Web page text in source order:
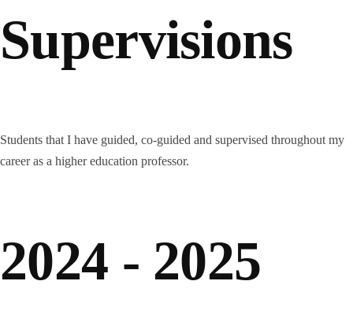
Supervisions
Students that I have guided, co-guided and supervised throughout my
career as a higher education professor.
2024 - 2025